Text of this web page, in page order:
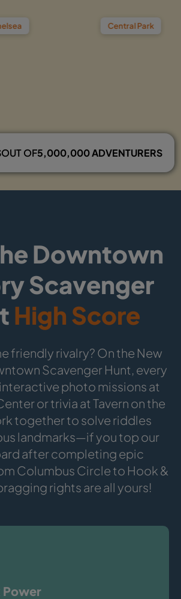
OUT OF5,000,000 ADVENTURERS
Downtown
Scavenger
High Score
friendly rivalry? On the New
Scavenger Hunt, every
photo missions at
or trivia at Tavern on the
together to solve riddles
landmarks—if you top our
after completing epic
Columbus Circle to Hook &
rights are all yours!
Power